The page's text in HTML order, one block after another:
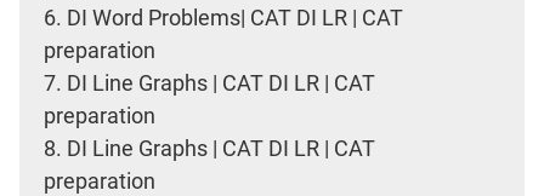
6. DI Word Problems| CAT DI LR | CAT
preparation
7. DI Line Graphs | CAT DI LR | CAT
preparation
8. DI Line Graphs | CAT DI LR | CAT
preparation